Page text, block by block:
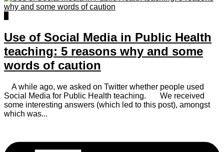
Use of Social Media in Public Health
teaching: 5 reasons why and some
words of caution
A while ago, we asked on Twitter whether people used
Social Media for Public Health teaching. We received
some interesting answers (which led to this post), amongst
which was...